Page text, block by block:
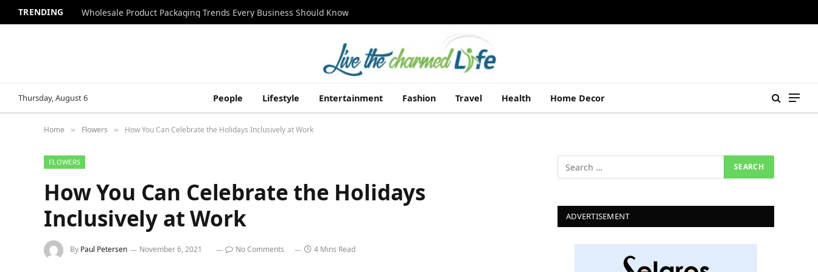
TRENDING Wholesale Product Packaging Trends Every Business Should Know
Thursday, August 6 People Lifestyle Entertainment Fashion Travel Health Home Decor
Home » Flowers » How You Can Celebrate the Holidays Inclusively at Work
FLOWERS
How You Can Celebrate the Holidays
Inclusively at Work
By Paul Petersen November 6, 2021 No Comments 4 Mins Read
ADVERTISEMENT